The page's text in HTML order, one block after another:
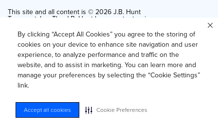
By clicking “Accept All Cookies” you agree to the storing of
cookies on your device to enhance site navigation and user
experience, to analyze performance and traffic on the
website, and to assist in marketing. You can learn more and
manage your preferences by selecting the “Cookie Settings”
link.
Accept all cookies Cookie Preferences
This site and all content is © 2026 J.B. Hunt
Transport, Inc. The J.B. Hunt logo, content or images
without express, written consent.
Privacy Policy
Privacy Notice for Residents of California and
Texas
Do Not Sell or Share My Personal Information
Your Privacy Choices